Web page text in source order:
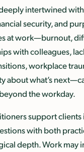
intertwined
security, and
at work—burnout,
with colleagues,
workplace
about what’s
the workday.
support
with both
depth. Work may